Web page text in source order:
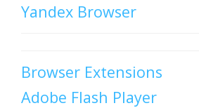
Yandex Browser
Browser Extensions
Adobe Flash Player